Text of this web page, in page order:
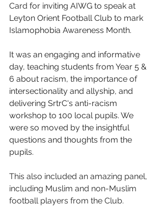
Card for inviting AIWG to speak at
Leyton Orient Football Club to mark
Islamophobia Awareness Month.
It was an engaging and informative
day, teaching students from Year 5 &
6 about racism, the importance of
intersectionality and allyship, and
delivering SrtrC's anti-racism
workshop to 100 local pupils. We
were so moved by the insightful
questions and thoughts from the
pupils.
This also included an amazing panel,
including Muslim and non-Muslim
football players from the Club.